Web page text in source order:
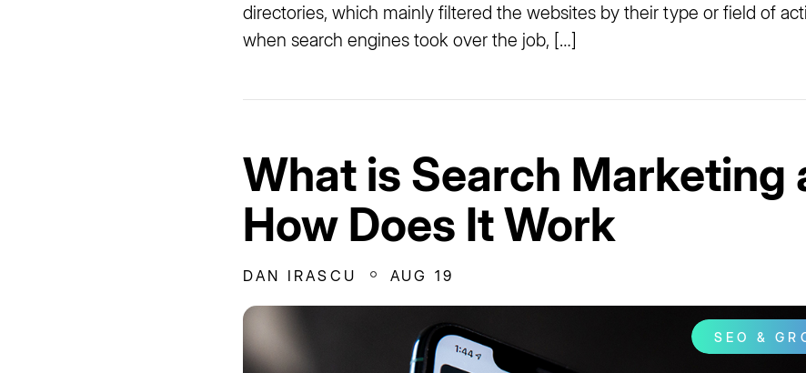
directories, which mainly filtered the websites by their type or field of
when search engines took over the job, […]
What is Search Marketing
How Does It Work
DAN IRASCU AUG 19
SEO &